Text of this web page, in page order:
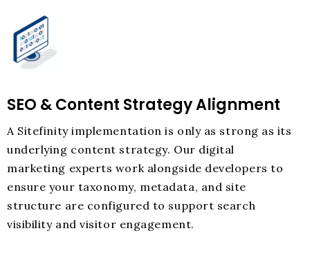
SEO & Content Strategy Alignment
A Sitefinity implementation is only as strong as its
underlying content strategy. Our digital
marketing experts work alongside developers to
ensure your taxonomy, metadata, and site
structure are configured to support search
visibility and visitor engagement.